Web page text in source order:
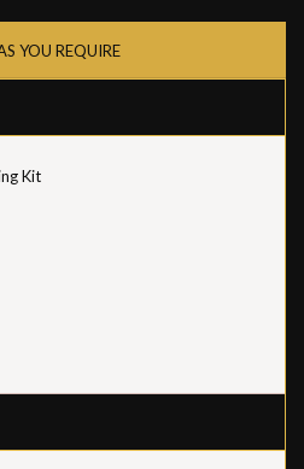
YOU REQUIRE
Kit